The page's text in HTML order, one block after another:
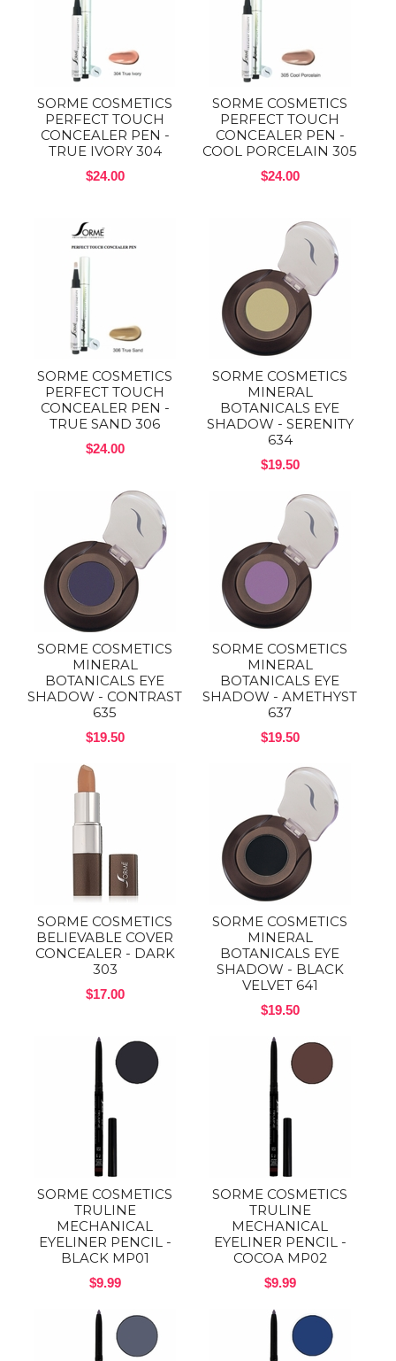
SORME COSMETICS
PERFECT TOUCH
CONCEALER PEN -
TRUE IVORY 304
$24.00
SORME COSMETICS
PERFECT TOUCH
CONCEALER PEN -
COOL PORCELAIN 305
$24.00
SORME COSMETICS
PERFECT TOUCH
CONCEALER PEN -
TRUE SAND 306
$24.00
SORME COSMETICS
MINERAL
BOTANICALS EYE
SHADOW - SERENITY
634
$19.50
SORME COSMETICS
MINERAL
BOTANICALS EYE
SHADOW - CONTRAST
635
$19.50
SORME COSMETICS
MINERAL
BOTANICALS EYE
SHADOW - AMETHYST
637
$19.50
SORME COSMETICS
BELIEVABLE COVER
CONCEALER - DARK
303
$17.00
SORME COSMETICS
MINERAL
BOTANICALS EYE
SHADOW - BLACK
VELVET 641
$19.50
SORME COSMETICS
TRULINE
MECHANICAL
EYELINER PENCIL -
BLACK MP01
$9.99
SORME COSMETICS
TRULINE
MECHANICAL
EYELINER PENCIL -
COCOA MP02
$9.99